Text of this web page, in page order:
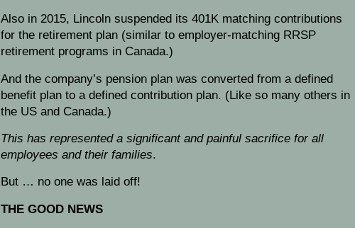
Also in 2015, Lincoln suspended its 401K matching contributions
for the retirement plan (similar to employer-matching RRSP
retirement programs in Canada.)
And the company’s pension plan was converted from a defined
benefit plan to a defined contribution plan. (Like so many others in
the US and Canada.)
This has represented a significant and painful sacrifice for all
employees and their families.
But … no one was laid off!
THE GOOD NEWS